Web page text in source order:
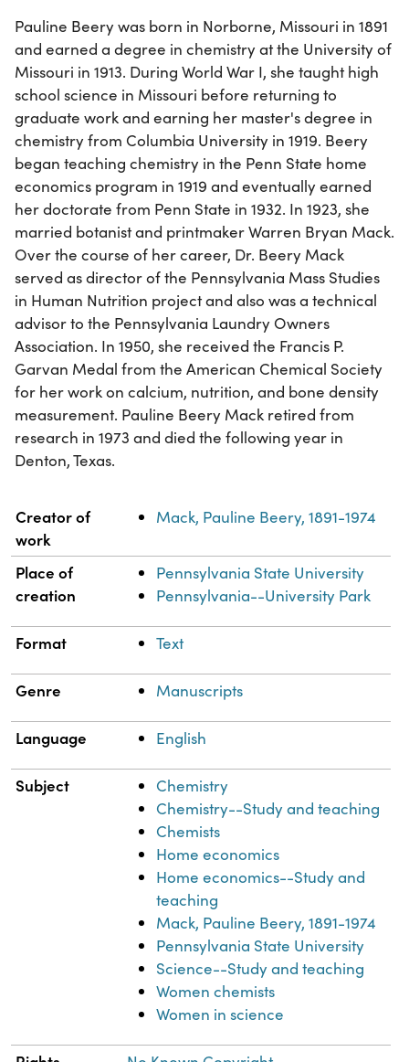
Pauline Beery was born in Norborne, Missouri in 1891
and earned a degree in chemistry at the University of
Missouri in 1913. During World War I, she taught high
school science in Missouri before returning to
graduate work and earning her master's degree in
chemistry from Columbia University in 1919. Beery
began teaching chemistry in the Penn State home
economics program in 1919 and eventually earned
her doctorate from Penn State in 1932. In 1923, she
married botanist and printmaker Warren Bryan Mack.
Over the course of her career, Dr. Beery Mack
served as director of the Pennsylvania Mass Studies
in Human Nutrition project and also was a technical
advisor to the Pennsylvania Laundry Owners
Association. In 1950, she received the Francis P.
Garvan Medal from the American Chemical Society
for her work on calcium, nutrition, and bone density
measurement. Pauline Beery Mack retired from
research in 1973 and died the following year in
Denton, Texas.
Property Value
Creator of
work
Mack, Pauline Beery, 1891-1974
Place of
creation
Pennsylvania State University
Pennsylvania--University Park
Format Text
Genre Manuscripts
Language English
Subject
Chemistry
Chemistry--Study and teaching
Chemists
Home economics
Home economics--Study and
teaching
Mack, Pauline Beery, 1891-1974
Pennsylvania State University
Science--Study and teaching
Women chemists
Women in science